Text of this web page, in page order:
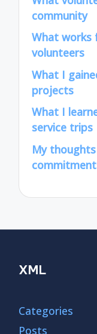
community
What works
volunteers
What I
projects
What I
service trips
My
XML
Categories
Posts